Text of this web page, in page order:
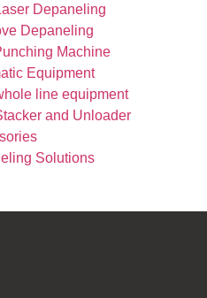
Depaneling
Depaneling
Machine
Equipment
line equipment
and Unloader
Solutions